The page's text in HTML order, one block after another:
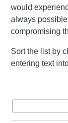
would
always
compromising
Sort the list by
entering text